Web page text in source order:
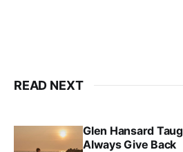
READ NEXT
Glen Hansard
Always Give Back